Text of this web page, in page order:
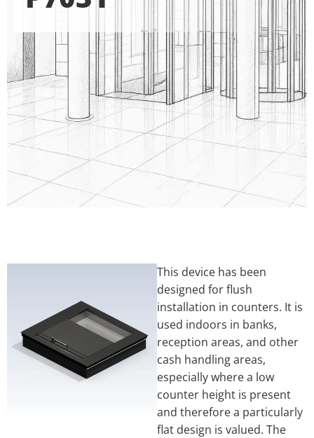
This device has been
designed for flush
installation in counters. It is
used indoors in banks,
reception areas, and other
cash handling areas,
especially where a low
counter height is present
and therefore a particularly
flat design is valued. The